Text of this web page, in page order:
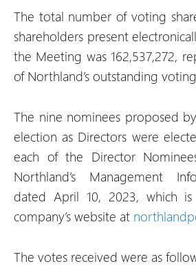
The total number of voting
shareholders present
the Meeting was 162,537,272,
of Northland’s outstanding
The nine nominees proposed
election as Directors were
each of the Director
Northland’s Management
dated April 10, 2023, which
company’s website at
The votes received were as